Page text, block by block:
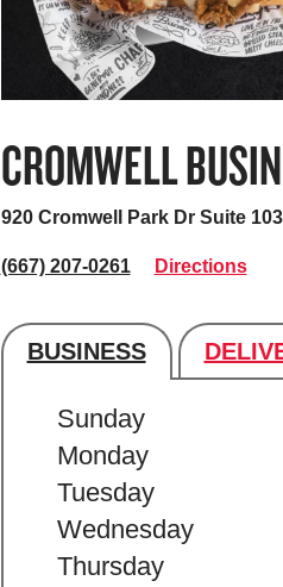
CROMWELL
920 Cromwell Park Dr Suite 103
(667) 207-0261 Directions
BUSINESS
Store's hours
Sunday
Monday
Tuesday
Wednesday
Thursday